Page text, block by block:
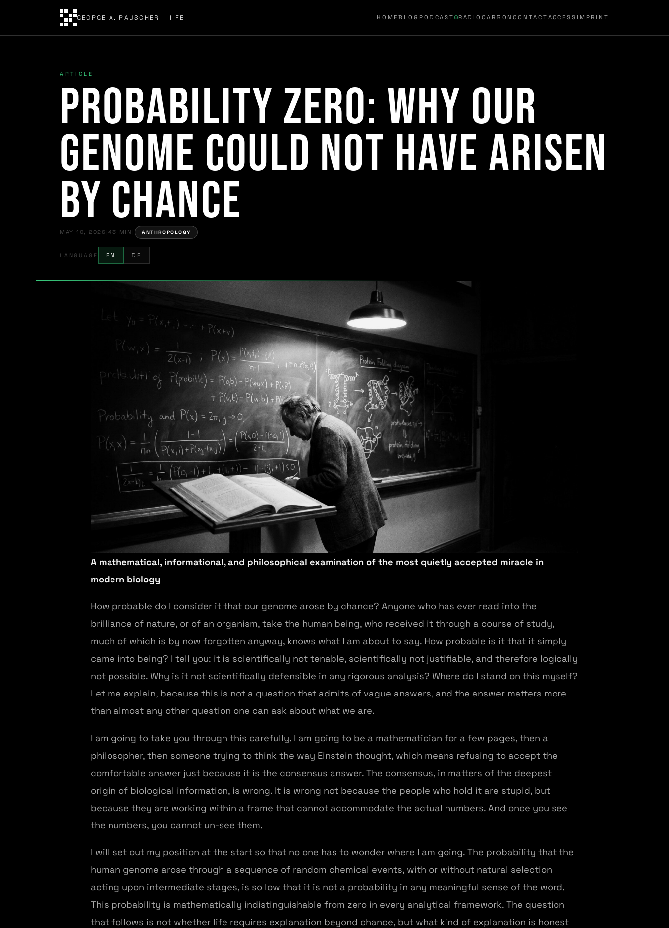
GEORGE A. RAUSCHER | IIFE HOMEBLOG PODCAST RADIOCARBONCONTACT ACCESS IMPRINT
ARTICLE
Probability Zero: Why Our
Genome Could Not Have Arisen
by Chance
MAY 10, 2026 |43 MIN ANTHROPOLOGY
LANGUAGE EN DE
A mathematical, informational, and philosophical examination of the most quietly accepted miracle in
modern biology
How probable do I consider it that our genome arose by chance? Anyone who has ever read into the
brilliance of nature, or of an organism, take the human being, who received it through a course of study,
much of which is by now forgotten anyway, knows what I am about to say. How probable is it that it simply
came into being? I tell you: it is scientifically not tenable, scientifically not justifiable, and therefore logically
not possible. Why is it not scientifically defensible in any rigorous analysis? Where do I stand on this myself?
Let me explain, because this is not a question that admits of vague answers, and the answer matters more
than almost any other question one can ask about what we are.
I am going to take you through this carefully. I am going to be a mathematician for a few pages, then a
philosopher, then someone trying to think the way Einstein thought, which means refusing to accept the
comfortable answer just because it is the consensus answer. The consensus, in matters of the deepest
origin of biological information, is wrong. It is wrong not because the people who hold it are stupid, but
because they are working within a frame that cannot accommodate the actual numbers. And once you see
the numbers, you cannot un-see them.
I will set out my position at the start so that no one has to wonder where I am going. The probability that the
human genome arose through a sequence of random chemical events, with or without natural selection
acting upon intermediate stages, is so low that it is not a probability in any meaningful sense of the word.
This probability is mathematically indistinguishable from zero in every analytical framework. The question
that follows is not whether life requires explanation beyond chance, but what kind of explanation is honest